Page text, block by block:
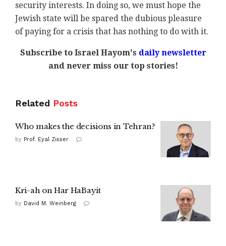
security interests. In doing so, we must hope the
Jewish state will be spared the dubious pleasure
of paying for a crisis that has nothing to do with it.
Subscribe to Israel Hayom's daily newsletter
and never miss our top stories!
Related Posts
Who makes the decisions in Tehran?
by Prof. Eyal Zisser
Kri-ah on Har HaBayit
by David M. Weinberg